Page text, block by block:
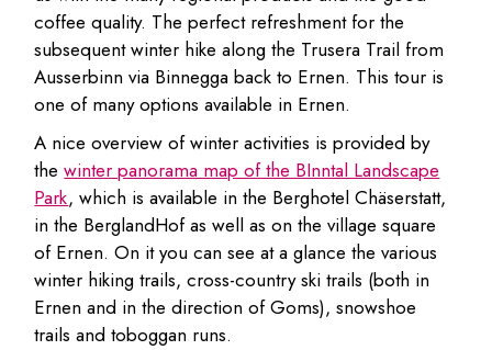
coffee quality. The perfect refreshment for the
subsequent winter hike along the Trusera Trail from
Ausserbinn via Binnegga back to Ernen. This tour is
one of many options available in Ernen.
A nice overview of winter activities is provided by
thewinter panorama map of the BInntal Landscape
Park, which is available in the Berghotel Chäserstatt,
in the BerglandHof as well as on the village square
of Ernen. On it you can see at a glance the various
winter hiking trails, cross-country ski trails (both in
Ernen and in the direction of Goms), snowshoe
trails and toboggan runs.